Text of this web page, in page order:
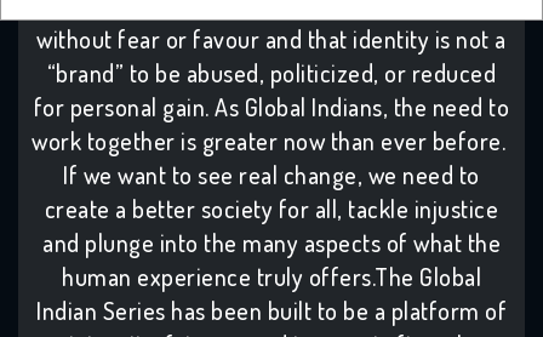
without fear or favour and that identity is not a
“brand” to be abused, politicized, or reduced
for personal gain. As Global Indians, the need to
work together is greater now than ever before.
If we want to see real change, we need to
create a better society for all, tackle injustice
and plunge into the many aspects of what the
human experience truly offers.The Global
Indian Series has been built to be a platform of